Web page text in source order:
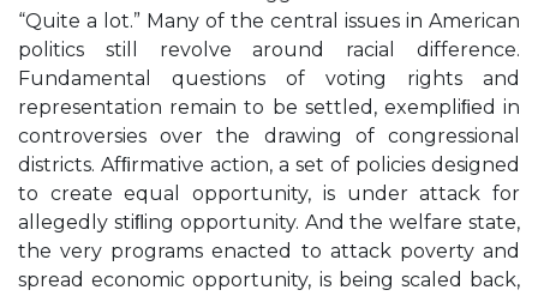
“Quite a lot.” Many of the central issues in American
politics still revolve around racial difference.
Fundamental questions of voting rights and
representation remain to be settled, exempliﬁed in
controversies over the drawing of congressional
districts. Afﬁrmative action, a set of policies designed
to create equal opportunity, is under attack for
allegedly stiﬂing opportunity. And the welfare state,
the very programs enacted to attack poverty and
spread economic opportunity, is being scaled back,